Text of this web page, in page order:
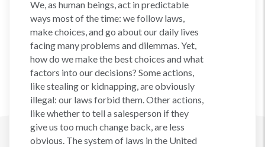
We, as human beings, act in predictable
ways most of the time: we follow laws,
make choices, and go about our daily lives
facing many problems and dilemmas. Yet,
how do we make the best choices and what
factors into our decisions? Some actions,
like stealing or kidnapping, are obviously
illegal: our laws forbid them. Other actions,
like whether to tell a salesperson if they
give us too much change back, are less
obvious. The system of laws in the United